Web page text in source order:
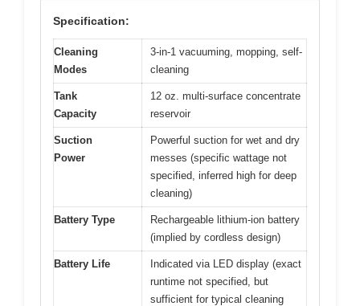
Specification:
Cleaning
Modes
3-in-1 vacuuming, mopping, self-
cleaning
Tank
Capacity
12 oz. multi-surface concentrate
reservoir
Suction
Power
Powerful suction for wet and dry
messes (specific wattage not
specified, inferred high for deep
cleaning)
Battery Type
Rechargeable lithium-ion battery
(implied by cordless design)
Battery Life
Indicated via LED display (exact
runtime not specified, but
sufficient for typical cleaning